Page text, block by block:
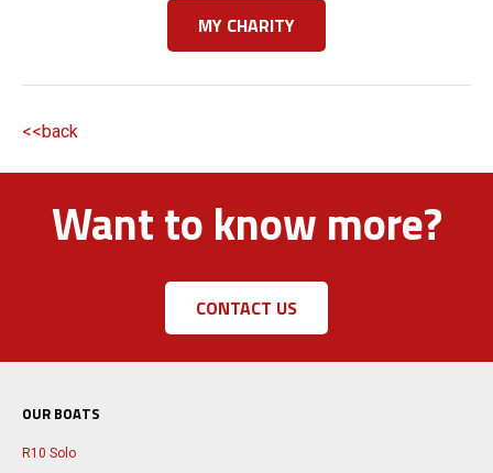
MY CHARITY
<<back
Want to know more?
CONTACT US
OUR BOATS
R10 Solo